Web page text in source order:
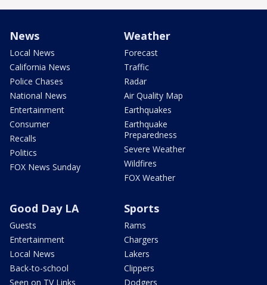
News
Local News
California News
Police Chases
National News
Entertainment
Consumer
Recalls
Politics
FOX News Sunday
Weather
Forecast
Traffic
Radar
Air Quality Map
Earthquakes
Earthquake
Preparedness
Severe Weather
Wildfires
FOX Weather
Good Day LA
Guests
Entertainment
Local News
Back-to-school
Seen on TV Links
Sports
Rams
Chargers
Lakers
Clippers
Dodgers